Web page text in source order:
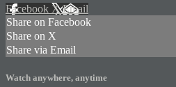
Facebook XEmail
Share on Facebook
Share on X
Share via Email
Watch anywhere, anytime